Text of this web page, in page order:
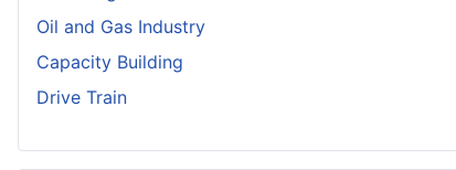
Oil and Gas Industry
Capacity Building
Drive Train